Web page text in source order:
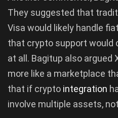
They suggested that
Visa would likely handle
that crypto support would
at all. Bagitup also argued
more like a marketplace
that if crypto integration
involve multiple assets,